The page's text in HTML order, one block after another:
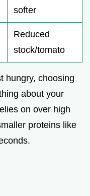
softer
Reduced
stock/tomato
hungry, choosing
about your
on over high
proteins like